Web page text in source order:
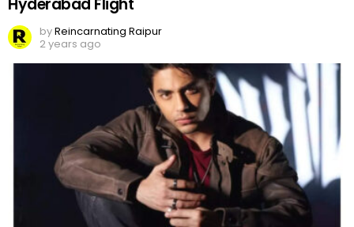
Hyderabad Flight
byReincarnating Raipur
2 years ago